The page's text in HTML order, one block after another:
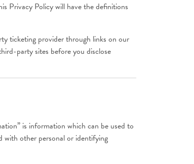
Privacy Policy will have the definitions
ticketing provider through links on our
party sites before you disclose
is information which can be used to
with other personal or identifying